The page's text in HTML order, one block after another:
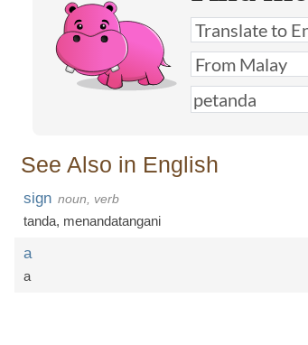
See Also in English
sign noun, verb
tanda, menandatangani
a
a